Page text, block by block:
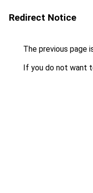
Redirect Notice
The previous page
If you do not want